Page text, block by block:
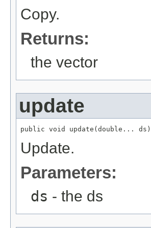
Copy.
Returns:
the vector
update
public void update(double... ds)
Update.
Parameters:
ds - the ds